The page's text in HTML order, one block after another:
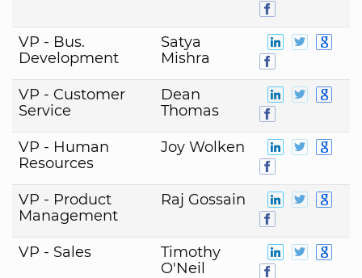
VP - Bus.
Development
Satya
Mishra
VP - Customer
Service
Dean
Thomas
VP - Human
Resources
Joy Wolken
VP - Product
Management
Raj Gossain
VP - Sales
Timothy
O'Neil